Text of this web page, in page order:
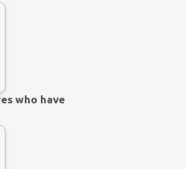
who have